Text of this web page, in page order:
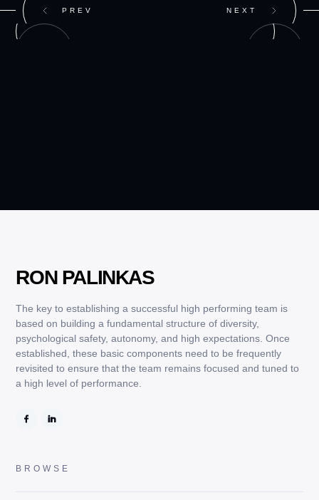
PREV NEXT
RON PALINKAS
The key to establishing a successful high performing team is
based on building a fundamental structure of diversity,
psychological safety, autonomy, and high expectations. Once
established, these basic components need to be frequently
revisited to ensure that the team remains focused and tuned to
a high level of performance.
BROWSE